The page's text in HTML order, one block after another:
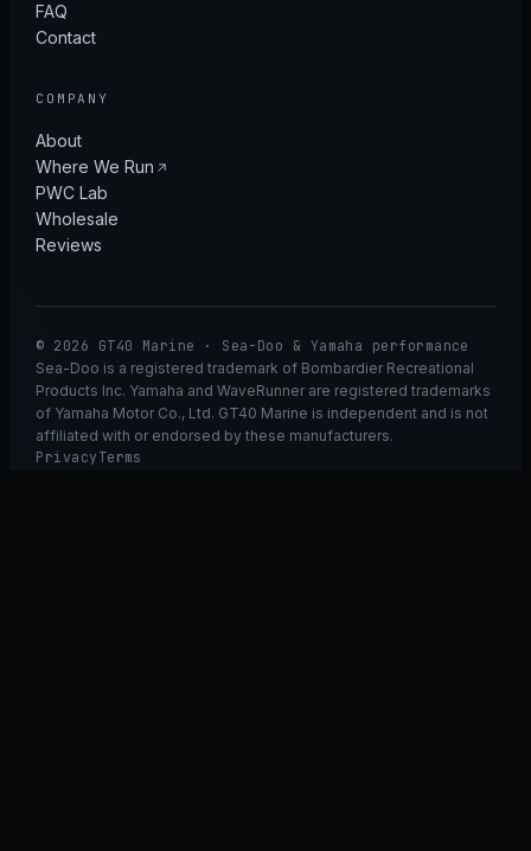
FAQ
Contact
COMPANY
About
Where We Run
PWC Lab
Wholesale
Reviews
© 2026 GT40 Marine · Sea-Doo & Yamaha performance
Sea-Doo is a registered trademark of Bombardier Recreational
Products Inc. Yamaha and WaveRunner are registered trademarks
of Yamaha Motor Co., Ltd. GT40 Marine is independent and is not
affiliated with or endorsed by these manufacturers.
Privacy Terms